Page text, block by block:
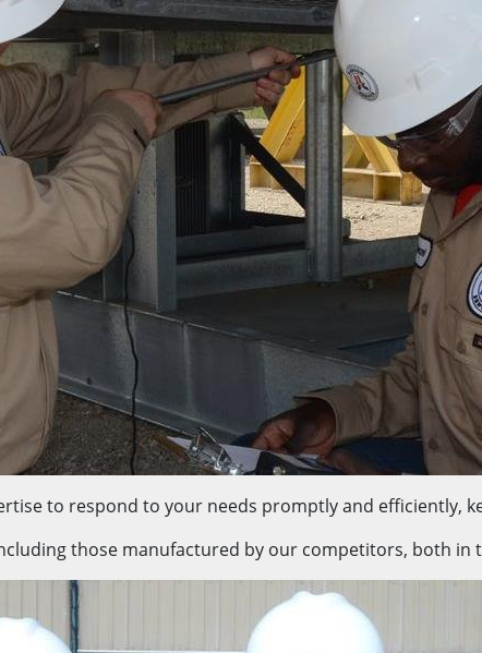
to respond to your needs promptly and efficiently,
those manufactured by our competitors, both in